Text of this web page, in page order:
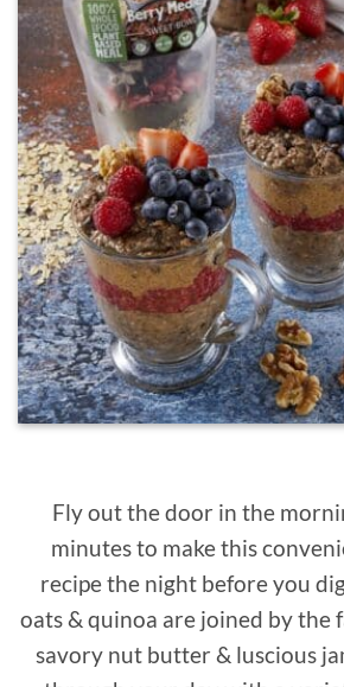
Fly out the door in the
minutes to make this
recipe the night before you
oats & quinoa are joined by the
savory nut butter & luscious